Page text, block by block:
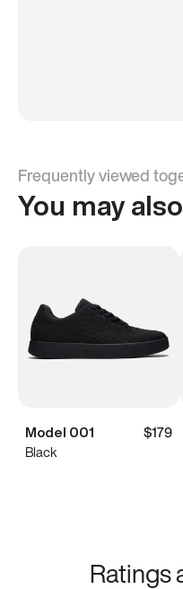
Frequently viewed
You may
Model 001
$179
Black
Ratings